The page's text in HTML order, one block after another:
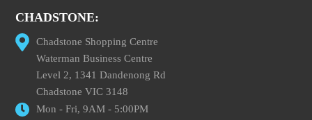
CHADSTONE:
Chadstone Shopping Centre
Waterman Business Centre
Level 2, 1341 Dandenong Rd
Chadstone VIC 3148
Mon - Fri, 9AM - 5:00PM